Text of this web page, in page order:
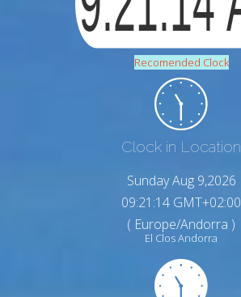
Recomended Clock
Clock in Location
Sunday Aug 9,2026
09:21:15 GMT+02:00
( Europe/Andorra )
El Clos Andorra